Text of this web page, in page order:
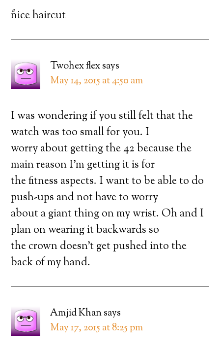
ًnice haircut
Twohex flexsays
May 14, 2015 at 4:50 am
I was wondering if you still felt that the
watch was too small for you. I
worry about getting the 42 because the
main reason I’m getting it is for
the fitness aspects. I want to be able to do
push-ups and not have to worry
about a giant thing on my wrist. Oh and I
plan on wearing it backwards so
the crown doesn’t get pushed into the
back of my hand.
Amjid Khansays
May 17, 2015 at 8:25 pm